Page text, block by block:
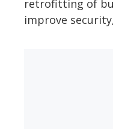
retrofitting of
improve